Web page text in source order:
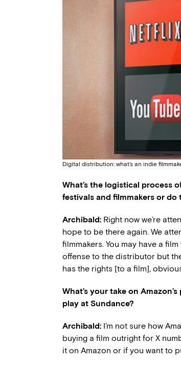
Digital distribution: what’s an indie
What’s the logistical process
festivals and filmmakers or do
Archibald: Right now we’re
hope to be there again. We
filmmakers. You may have a
offense to the distributor but
has the rights [to a film],
What’s your take on
play at Sundance?
Archibald: I’m not sure how
buying a film outright for X
it on Amazon or if you want to